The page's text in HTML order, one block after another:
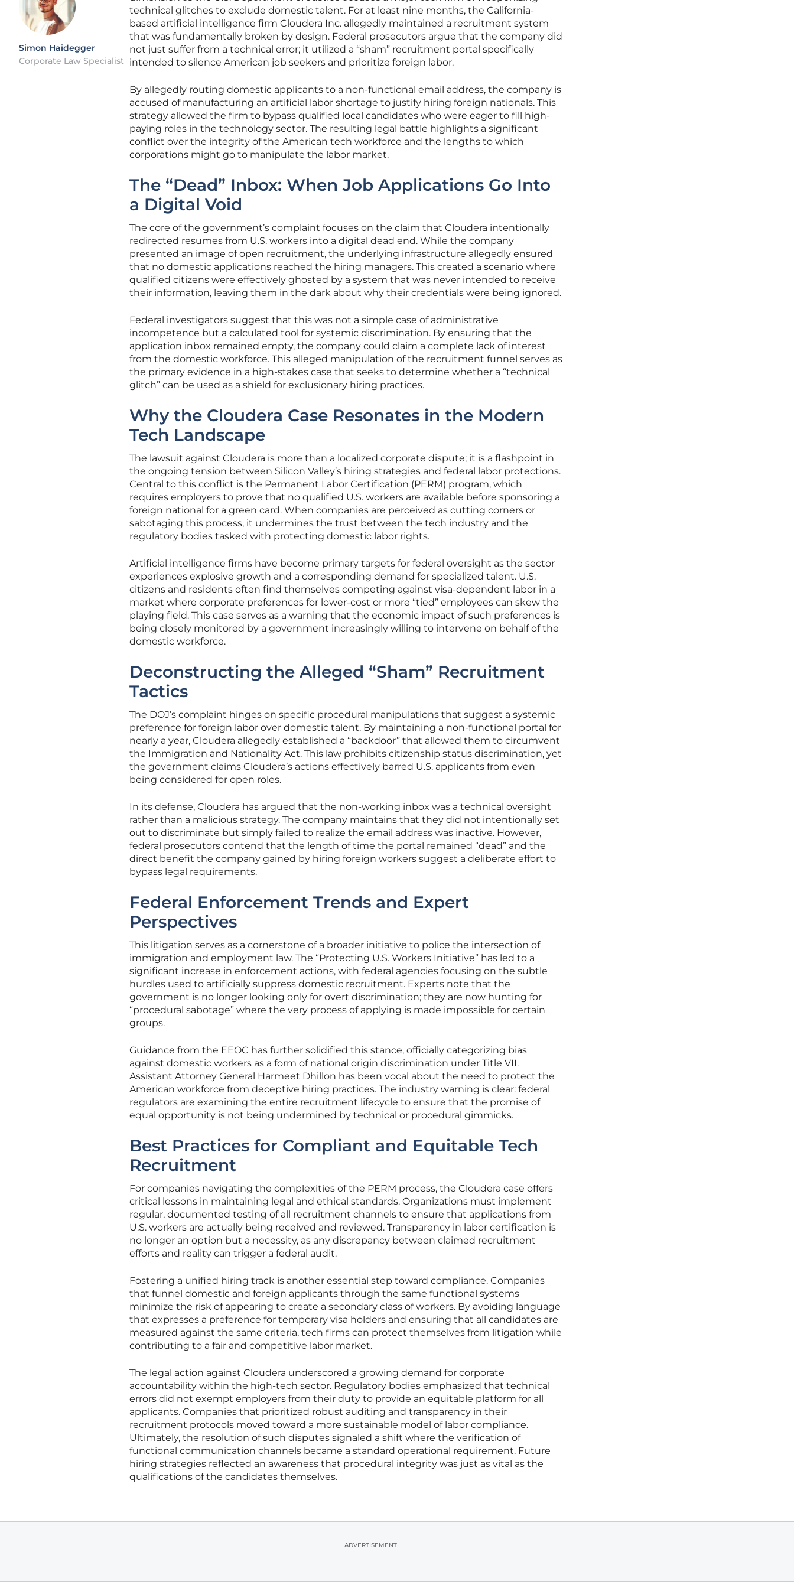
Simon Haidegger
Corporate Law Specialist
technical glitches to exclude domestic talent. For at least nine months, the California-
based artificial intelligence firm Cloudera Inc. allegedly maintained a recruitment system
that was fundamentally broken by design. Federal prosecutors argue that the company did
not just suffer from a technical error; it utilized a “sham” recruitment portal specifically
intended to silence American job seekers and prioritize foreign labor.
By allegedly routing domestic applicants to a non-functional email address, the company is
accused of manufacturing an artificial labor shortage to justify hiring foreign nationals. This
strategy allowed the firm to bypass qualified local candidates who were eager to fill high-
paying roles in the technology sector. The resulting legal battle highlights a significant
conflict over the integrity of the American tech workforce and the lengths to which
corporations might go to manipulate the labor market.
The “Dead” Inbox: When Job Applications Go Into
a Digital Void
The core of the government’s complaint focuses on the claim that Cloudera intentionally
redirected resumes from U.S. workers into a digital dead end. While the company
presented an image of open recruitment, the underlying infrastructure allegedly ensured
that no domestic applications reached the hiring managers. This created a scenario where
qualified citizens were effectively ghosted by a system that was never intended to receive
their information, leaving them in the dark about why their credentials were being ignored.
Federal investigators suggest that this was not a simple case of administrative
incompetence but a calculated tool for systemic discrimination. By ensuring that the
application inbox remained empty, the company could claim a complete lack of interest
from the domestic workforce. This alleged manipulation of the recruitment funnel serves as
the primary evidence in a high-stakes case that seeks to determine whether a “technical
glitch” can be used as a shield for exclusionary hiring practices.
Why the Cloudera Case Resonates in the Modern
Tech Landscape
The lawsuit against Cloudera is more than a localized corporate dispute; it is a flashpoint in
the ongoing tension between Silicon Valley’s hiring strategies and federal labor protections.
Central to this conflict is the Permanent Labor Certification (PERM) program, which
requires employers to prove that no qualified U.S. workers are available before sponsoring a
foreign national for a green card. When companies are perceived as cutting corners or
sabotaging this process, it undermines the trust between the tech industry and the
regulatory bodies tasked with protecting domestic labor rights.
Artificial intelligence firms have become primary targets for federal oversight as the sector
experiences explosive growth and a corresponding demand for specialized talent. U.S.
citizens and residents often find themselves competing against visa-dependent labor in a
market where corporate preferences for lower-cost or more “tied” employees can skew the
playing field. This case serves as a warning that the economic impact of such preferences is
being closely monitored by a government increasingly willing to intervene on behalf of the
domestic workforce.
Deconstructing the Alleged “Sham” Recruitment
Tactics
The DOJ’s complaint hinges on specific procedural manipulations that suggest a systemic
preference for foreign labor over domestic talent. By maintaining a non-functional portal for
nearly a year, Cloudera allegedly established a “backdoor” that allowed them to circumvent
the Immigration and Nationality Act. This law prohibits citizenship status discrimination, yet
the government claims Cloudera’s actions effectively barred U.S. applicants from even
being considered for open roles.
In its defense, Cloudera has argued that the non-working inbox was a technical oversight
rather than a malicious strategy. The company maintains that they did not intentionally set
out to discriminate but simply failed to realize the email address was inactive. However,
federal prosecutors contend that the length of time the portal remained “dead” and the
direct benefit the company gained by hiring foreign workers suggest a deliberate effort to
bypass legal requirements.
Federal Enforcement Trends and Expert
Perspectives
This litigation serves as a cornerstone of a broader initiative to police the intersection of
immigration and employment law. The “Protecting U.S. Workers Initiative” has led to a
significant increase in enforcement actions, with federal agencies focusing on the subtle
hurdles used to artificially suppress domestic recruitment. Experts note that the
government is no longer looking only for overt discrimination; they are now hunting for
“procedural sabotage” where the very process of applying is made impossible for certain
groups.
Guidance from the EEOC has further solidified this stance, officially categorizing bias
against domestic workers as a form of national origin discrimination under Title VII.
Assistant Attorney General Harmeet Dhillon has been vocal about the need to protect the
American workforce from deceptive hiring practices. The industry warning is clear: federal
regulators are examining the entire recruitment lifecycle to ensure that the promise of
equal opportunity is not being undermined by technical or procedural gimmicks.
Best Practices for Compliant and Equitable Tech
Recruitment
For companies navigating the complexities of the PERM process, the Cloudera case offers
critical lessons in maintaining legal and ethical standards. Organizations must implement
regular, documented testing of all recruitment channels to ensure that applications from
U.S. workers are actually being received and reviewed. Transparency in labor certification is
no longer an option but a necessity, as any discrepancy between claimed recruitment
efforts and reality can trigger a federal audit.
Fostering a unified hiring track is another essential step toward compliance. Companies
that funnel domestic and foreign applicants through the same functional systems
minimize the risk of appearing to create a secondary class of workers. By avoiding language
that expresses a preference for temporary visa holders and ensuring that all candidates are
measured against the same criteria, tech firms can protect themselves from litigation while
contributing to a fair and competitive labor market.
The legal action against Cloudera underscored a growing demand for corporate
accountability within the high-tech sector. Regulatory bodies emphasized that technical
errors did not exempt employers from their duty to provide an equitable platform for all
applicants. Companies that prioritized robust auditing and transparency in their
recruitment protocols moved toward a more sustainable model of labor compliance.
Ultimately, the resolution of such disputes signaled a shift where the verification of
functional communication channels became a standard operational requirement. Future
hiring strategies reflected an awareness that procedural integrity was just as vital as the
qualifications of the candidates themselves.
ADVERTISEMENT